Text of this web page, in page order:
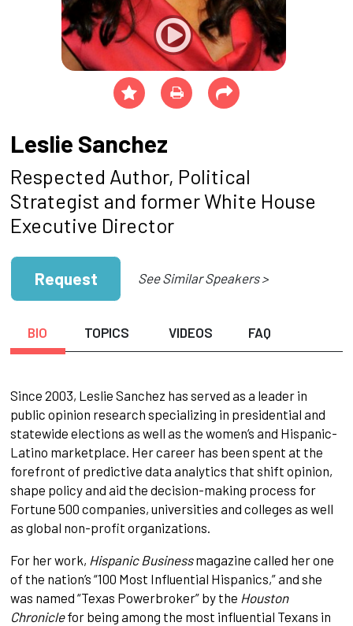
Leslie Sanchez
Respected Author, Political
Strategist and former White House
Executive Director
Request See Similar Speakers >
BIO TOPICS VIDEOS FAQ
Since 2003, Leslie Sanchez has served as a leader in
public opinion research specializing in presidential and
statewide elections as well as the women’s and Hispanic-
Latino marketplace. Her career has been spent at the
forefront of predictive data analytics that shift opinion,
shape policy and aid the decision-making process for
Fortune 500 companies, universities and colleges as well
as global non-profit organizations.
For her work, Hispanic Businessmagazine called her one
of the nation’s “100 Most Influential Hispanics,” and she
was named “Texas Powerbroker” by the Houston
Chroniclefor being among the most influential Texans in